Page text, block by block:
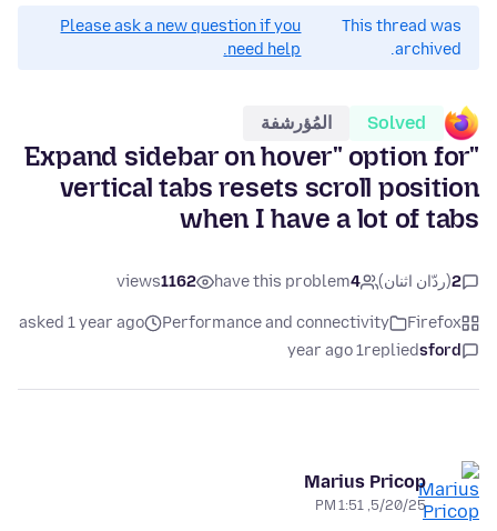
This thread was
archived.
Please ask a new question if you
need help.
Solved المُؤرشفة
"Expand sidebar on hover" option for
vertical tabs resets scroll position
when I have a lot of tabs
2(ردّان اثنان) 4
have this problem
1162
views
Firefox
Performance and connectivity
asked 1 year ago
sford
replied
1 year ago
Marius Pricop
5/20/25, 1:51 PM